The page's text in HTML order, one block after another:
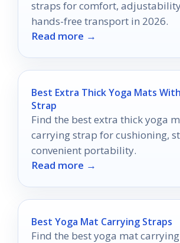
straps for comfort,
hands-free transport in 2026.
Read more →
Best Extra Thick Yoga Mats
Strap
Find the best extra thick yoga
carrying strap for cushioning,
convenient portability.
Read more →
Best Yoga Mat Carrying Straps
Find the best yoga mat